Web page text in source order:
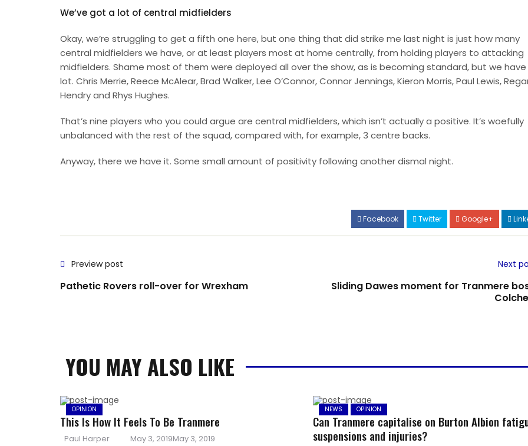
We’ve got a lot of central midfielders
Okay, we’re struggling to get a fifth one here, but one thing that did strike me last night is just how many
central midfielders we have, or at least players most at home centrally, from holding players to attacking
midfielders. Shame most of them were deployed all over the show, as is becoming standard, but we
lot. Chris Merrie, Reece McAlear, Brad Walker, Lee O’Connor, Connor Jennings, Kieron Morris, Paul Lewis,
Hendry and Rhys Hughes.
That’s nine players who you could argue are central midfielders, which isn’t actually a positive. It’s woefully
unbalanced with the rest of the squad, compared with, for example, 3 centre backs.
Anyway, there we have it. Some small amount of positivity following another dismal night.
Facebook Twitter Google+
Preview post
Pathetic Rovers roll-over for Wrexham
Next
Sliding Dawes moment for Tranmere
YOU MAY ALSO LIKE
OPINION
This Is How It Feels To Be Tranmere
Author
Paul Harper
Posted
May 3, 2019May 3, 2019
NEWS OPINION
Can Tranmere capitalise on Burton Albion
suspensions and injuries?